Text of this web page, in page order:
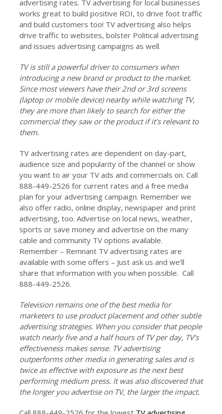
advertising rates. TV advertising for local businesses
works great to build positive ROI, to drive foot traffic
and build customers too! TV advertising also helps
drive traffic to websites, bolster Political advertising
and issues advertising campaigns as well.
TV is still a powerful driver to consumers when
introducing a new brand or product to the market.
Since most viewers have their 2nd or 3rd screens
(laptop or mobile device) nearby while watching TV,
they are more than likely to search for either the
commercial they saw or the product if it’s relevant to
them.
TV advertising rates are dependent on day-part,
audience size and popularity of the channel or show
you want to air your TV ads and commercials on. Call
888-449-2526 for current rates and a free media
plan for your advertising campaign. Remember we
also offer radio, online display, newspaper and print
advertising, too. Advertise on local news, weather,
sports or save money and advertise on the many
cable and community TV options available.
Remember – Remnant TV advertising rates are
available with some offers – Just ask us and we’ll
share that information with you when possible. Call
888-449-2526.
Television remains one of the best media for
marketers to use product placement and other subtle
advertising strategies. When you consider that people
watch nearly five and a half hours of TV per day, TV’s
effectiveness makes sense. TV advertising
outperforms other media in generating sales and is
twice as effective with exposure as the next best
performing medium press. It was also discovered that
the longer you advertise on TV, the larger the impact.